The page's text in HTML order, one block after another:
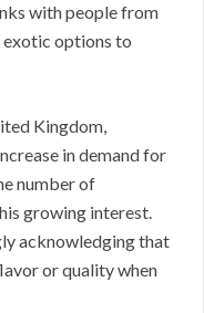
with people from
exotic options to
Kingdom,
in demand for
number of
growing interest.
acknowledging that
or quality when